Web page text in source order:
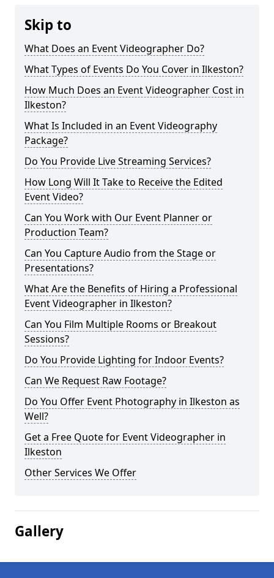
Skip to
What Does an Event Videographer Do?
What Types of Events Do You Cover in Ilkeston?
How Much Does an Event Videographer Cost in
Ilkeston?
What Is Included in an Event Videography
Package?
Do You Provide Live Streaming Services?
How Long Will It Take to Receive the Edited
Event Video?
Can You Work with Our Event Planner or
Production Team?
Can You Capture Audio from the Stage or
Presentations?
What Are the Benefits of Hiring a Professional
Event Videographer in Ilkeston?
Can You Film Multiple Rooms or Breakout
Sessions?
Do You Provide Lighting for Indoor Events?
Can We Request Raw Footage?
Do You Offer Event Photography in Ilkeston as
Well?
Get a Free Quote for Event Videographer in
Ilkeston
Other Services We Offer
Gallery